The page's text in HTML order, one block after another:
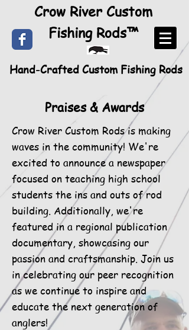
Crow River Custom
Fishing Rods™
Hand-Crafted Custom Fishing Rods
Praises & Awards
Crow River Custom Rods is making
waves in the community! We're
excited to announce a newspaper
focused on teaching high school
students the ins and outs of rod
building. Additionally, we're
featured in a regional publication
documentary, showcasing our
passion and craftsmanship. Join us
in celebrating our peer recognition
as we continue to inspire and
educate the next generation of
anglers!